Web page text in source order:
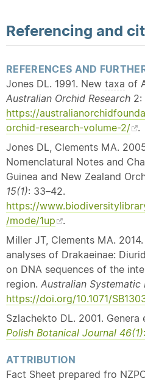
Referencing and
REFERENCES AND
Jones DL. 1991. New taxa of
Australian Orchid Research 2:
https://
orchid-research-volume-2/
.
Jones DL, Clements MA.
Nomenclatural Notes and
Guinea and New Zealand
15(1): 33–42.
https://
/mode/1up
.
Miller JT, Clements MA.
analyses of Drakaeinae:
on DNA sequences of the
region. Australian Systematic
https://doi.org/10.1071/
Szlachekto DL. 2001. Genera
Polish Botanical Journal 46(1)
ATTRIBUTION
Fact Sheet prepared fro